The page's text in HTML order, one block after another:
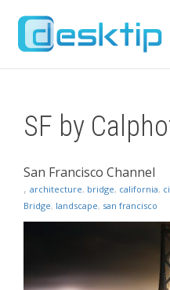
SF by
San Francisco Channel
, architecture, bridge, california,
Bridge, landscape, san francisco